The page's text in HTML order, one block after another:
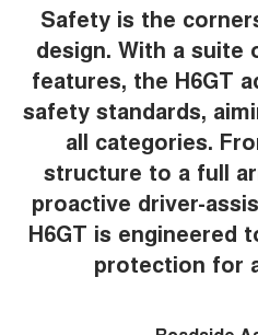
Safety is the
design. With a suite
features, the H6GT
safety standards,
all categories.
structure to a full
proactive driver-
H6GT is engineered
protection for